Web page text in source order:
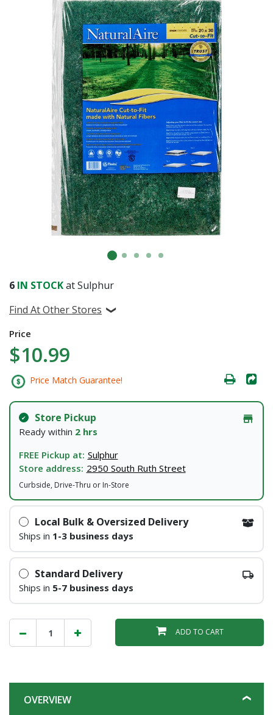
6 IN STOCKat Sulphur
Find At Other Stores
Price
$10.99
Price Match Guarantee!
Store Pickup
Ready within 2 hrs
FREE Pickup at: Sulphur
Store address: 2950 South Ruth Street
Curbside, Drive-Thru or In-Store
Local Bulk & Oversized Delivery
Ships in 1-3 business days
Standard Delivery
Ships in 5-7 business days
ADD TO CART
OVERVIEW
Already have an account?Sign In